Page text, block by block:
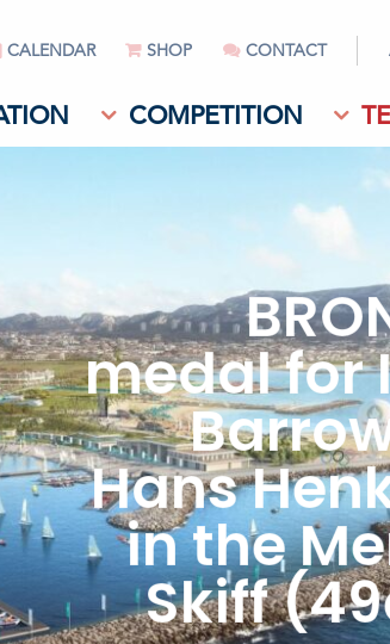
CALENDAR SHOP CONTACT
COMPETITION
medal for
Hans
in the
Skiff